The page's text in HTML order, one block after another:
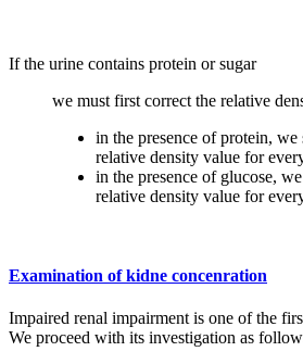
If the urine contains protein or sugar
we must first correct the relative
in the presence of protein,
relative density value for
in the presence of glucose,
relative density value for
Examination of kidne concenration
Impaired renal impairment is one of the
We proceed with its investigation as